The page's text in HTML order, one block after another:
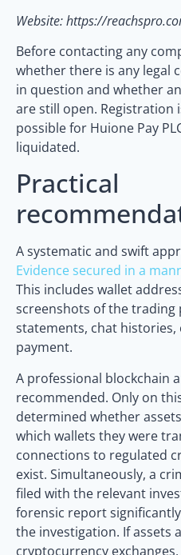
Website: https://
Before contacting any
whether there is any legal
in question and whether
are still open. Registration
possible for Huione Pay
liquidated.
Practical
A systematic and swift
Evidence secured in a
This includes wallet
screenshots of the
statements, chat
payment.
A professional blockchain
recommended. Only on
determined whether
which wallets they were
connections to regulated
exist. Simultaneously, a
filed with the relevant
forensic report
the investigation. If assets
cryptocurrency